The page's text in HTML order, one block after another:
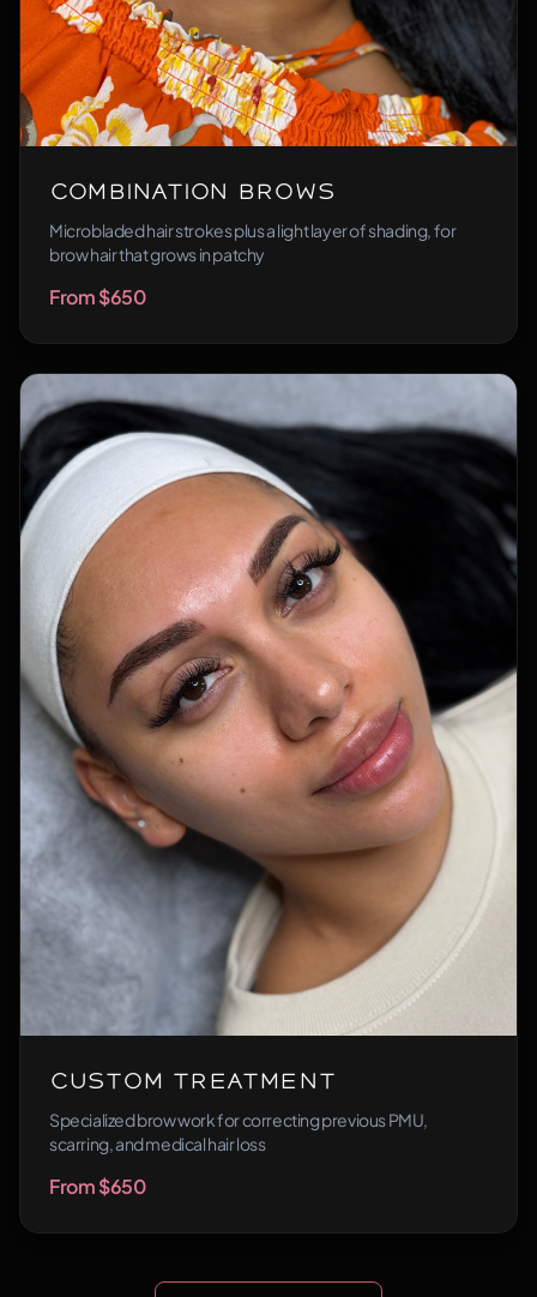
Combination Brows
Microbladed hair strokes plus a light layer of shading, for
brow hair that grows in patchy
From $650
Custom Treatment
Specialized brow work for correcting previous PMU,
scarring, and medical hair loss
From $650